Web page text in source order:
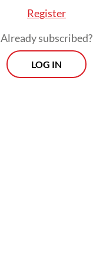
Register
Already subscribed?
LOG IN